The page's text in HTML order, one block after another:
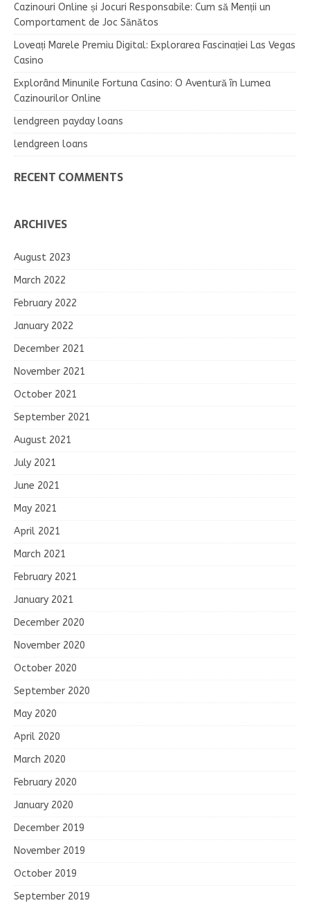
Cazinouri Online și Jocuri Responsabile: Cum să Menții un
Comportament de Joc Sănătos
Loveați Marele Premiu Digital: Explorarea Fascinației Las Vegas
Casino
Explorând Minunile Fortuna Casino: O Aventură în Lumea
Cazinourilor Online
lendgreen payday loans
lendgreen loans
RECENT COMMENTS
ARCHIVES
August 2023
March 2022
February 2022
January 2022
December 2021
November 2021
October 2021
September 2021
August 2021
July 2021
June 2021
May 2021
April 2021
March 2021
February 2021
January 2021
December 2020
November 2020
October 2020
September 2020
May 2020
April 2020
March 2020
February 2020
January 2020
December 2019
November 2019
October 2019
September 2019